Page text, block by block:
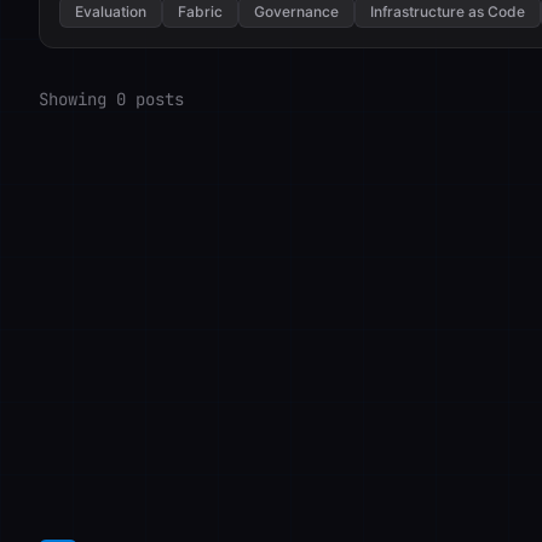
Evaluation
Fabric Governance Infrastructure as Code
Showing 0 posts